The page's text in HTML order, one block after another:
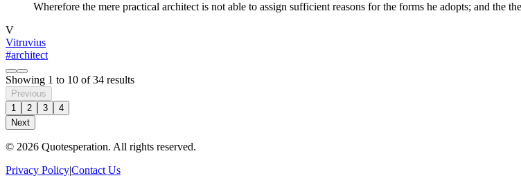
Wherefore the mere practical architect is not able to assign sufficient reasons for the forms he adopts; and the
V
Vitruvius
#architect
Showing 1 to 10 of34 results
Previous
1
2 3
4
Next
© 2026 Quotesperation. All rights reserved.
Privacy Policy|Contact Us